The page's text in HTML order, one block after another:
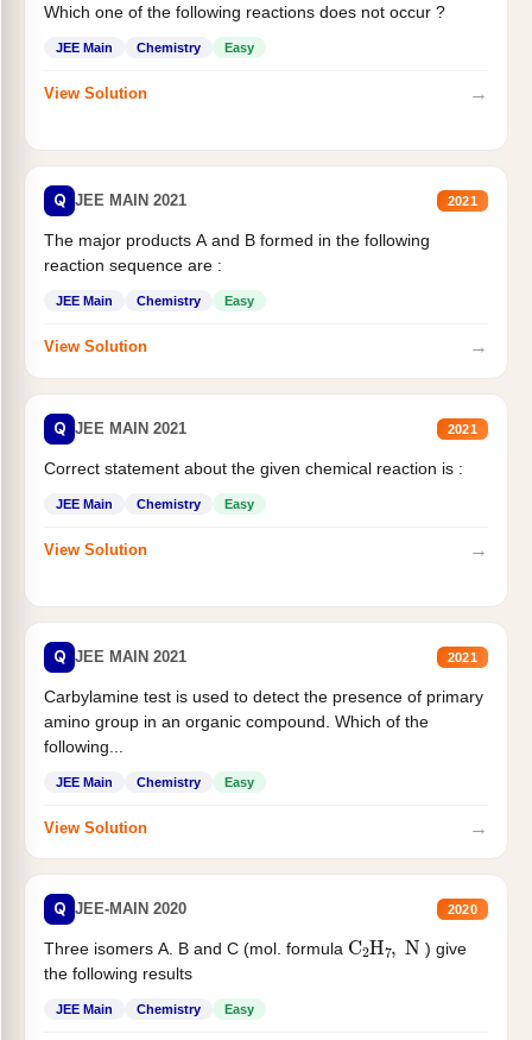
Which one of the following reactions does not occur ?
JEE Main Chemistry Easy
View Solution →
Q JEE MAIN 2021 2021
The major products A and B formed in the following
reaction sequence are :
JEE Main Chemistry Easy
View Solution →
Q JEE MAIN 2021 2021
Correct statement about the given chemical reaction is :
JEE Main Chemistry Easy
View Solution →
Q JEE MAIN 2021 2021
Carbylamine test is used to detect the presence of primary
amino group in an organic compound. Which of the
following...
JEE Main Chemistry Easy
View Solution →
Q JEE-MAIN 2020 2020
Three isomers A. B and C (mol. formula C 2H N ) give
the following results
JEE Main Chemistry Easy